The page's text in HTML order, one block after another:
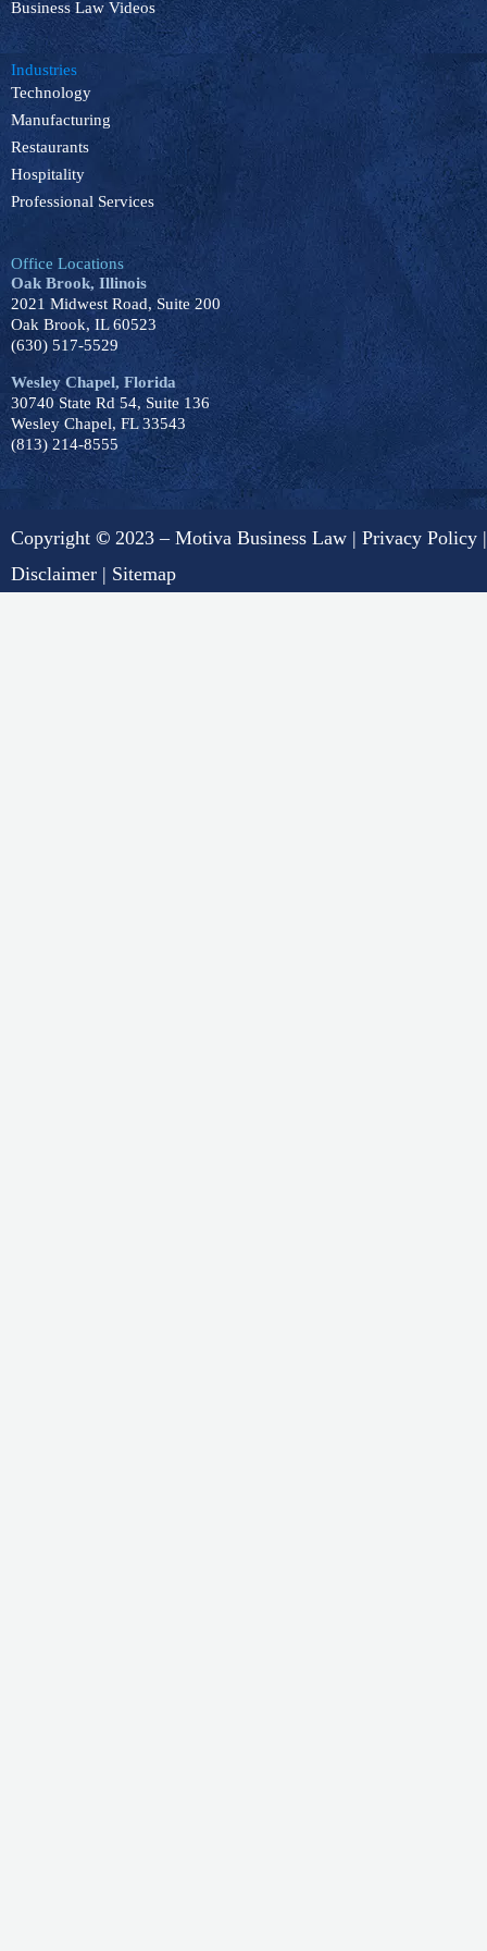
Business Law Videos
Industries
Technology
Manufacturing
Restaurants
Hospitality
Professional Services
Office Locations
Oak Brook, Illinois
2021 Midwest Road, Suite 200
Oak Brook, IL 60523
(630) 517-5529
Wesley Chapel, Florida
30740 State Rd 54, Suite 136
Wesley Chapel, FL 33543
(813) 214-8555
Copyright © 2023 – Motiva Business Law | Privacy Policy |
Disclaimer | Sitemap